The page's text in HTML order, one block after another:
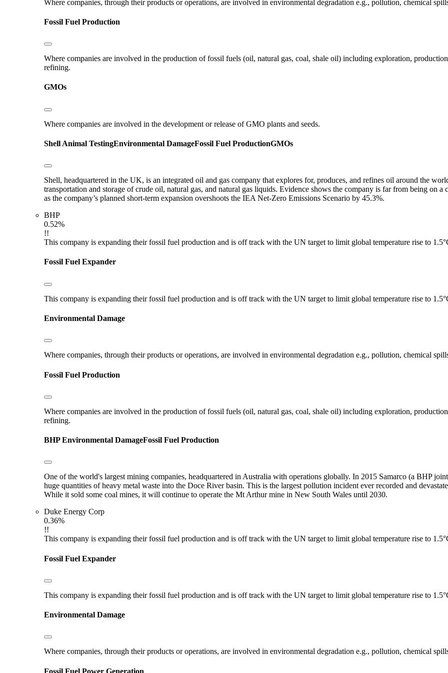
Where companies, through their products or operations, are involved in environmental degradation e.g., pollution, chemical
Fossil Fuel Production
Where companies are involved in the production of fossil fuels (oil, natural gas, coal, shale oil) including exploration,
refining.
GMOs
Where companies are involved in the development or release of GMO plants and seeds.
Shell Animal TestingEnvironmental DamageFossil Fuel ProductionGMOs
Shell, headquartered in the UK, is an integrated oil and gas company that explores for, produces, and refines oil around the
transportation and storage of crude oil, natural gas, and natural gas liquids. Evidence shows the company is far from being on
as the company’s planned short-term expansion overshoots the IEA Net-Zero Emissions Scenario by 45.3%.
BHP
0.52%
!!
This company is expanding their fossil fuel production and is off track with the UN target to limit global temperature rise to
Fossil Fuel Expander
This company is expanding their fossil fuel production and is off track with the UN target to limit global temperature rise to
Environmental Damage
Where companies, through their products or operations, are involved in environmental degradation e.g., pollution, chemical
Fossil Fuel Production
Where companies are involved in the production of fossil fuels (oil, natural gas, coal, shale oil) including exploration,
refining.
BHPEnvironmental DamageFossil Fuel Production
One of the world's largest mining companies, headquartered in Australia with operations globally. In 2015 Samarco (a BHP
huge quantities of heavy metal waste into the Doce River basin. This is the largest pollution incident ever recorded and
While it sold some coal mines, it will continue to operate the Mt Arthur mine in New South Wales until 2030.
Duke Energy Corp
0.36%
!!
This company is expanding their fossil fuel production and is off track with the UN target to limit global temperature rise to
Fossil Fuel Expander
This company is expanding their fossil fuel production and is off track with the UN target to limit global temperature rise to
Environmental Damage
Where companies, through their products or operations, are involved in environmental degradation e.g., pollution, chemical
Fossil Fuel Power Generation